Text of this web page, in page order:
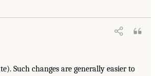
Such changes are generally easier to